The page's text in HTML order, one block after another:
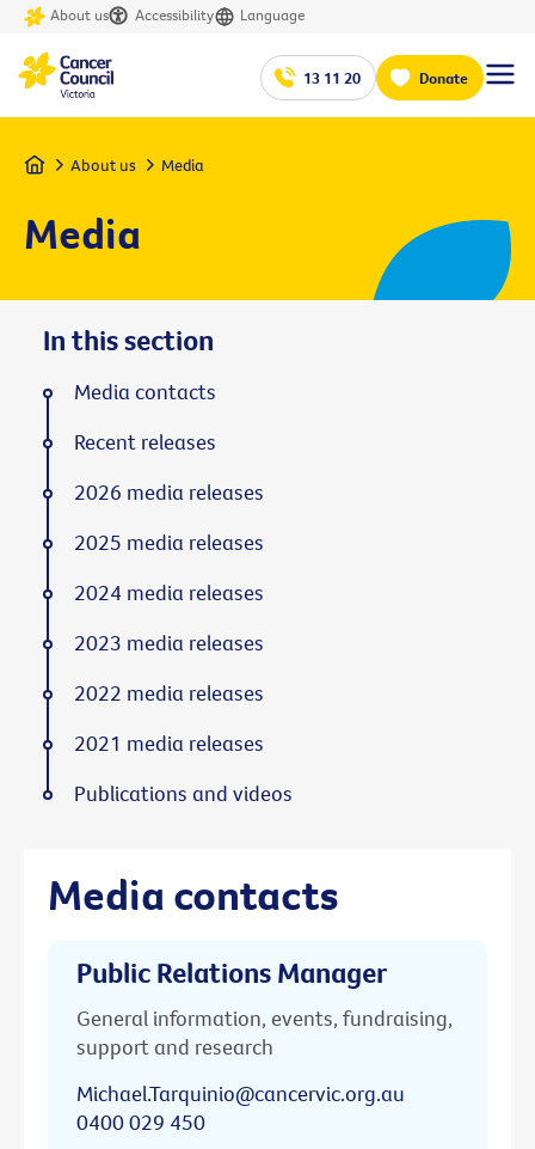
About us Accessibility Language
13 11 20 Donate
Home About us Media
Media
Media contacts
Public Relations Manager
General information, events, fundraising,
support and research
Michael.Tarquinio@cancervic.org.au
0400 029 450
In this section
Media contacts
Recent releases
2026 media releases
2025 media releases
2024 media releases
2023 media releases
2022 media releases
2021 media releases
Publications and videos